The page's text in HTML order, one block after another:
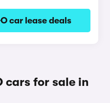
car lease deals
cars for sale in